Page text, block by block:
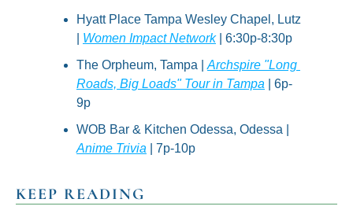
Hyatt Place Tampa Wesley Chapel, Lutz
Women Impact Network | 6:30p-8:30p
The Orpheum, Tampa | Archspire "Long
Roads, Big Loads" Tour in Tampa | 6p-
9p
Anime Trivia | 7p-10p
KEEP READING